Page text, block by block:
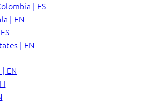
| ES
| EN
| EN
EN